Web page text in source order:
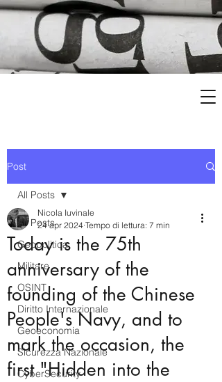
Post
All Posts
Geopolitica
Militare
OSINT
Diritto Internazionale
Geoeconomia
Sicurezza Nazionale
CyberSecurity
All Posts
Today is the 75th
anniversary of the
founding of the Chinese
People's Navy, and to
mark the occasion, the
first "Hidden into the
Nicola Iuvinale
24 apr 2024 Tempo di lettura: 7 min